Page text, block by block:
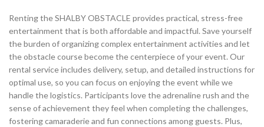
Renting the SHALBY OBSTACLE provides practical, stress-free
entertainment that is both affordable and impactful. Save yourself
the burden of organizing complex entertainment activities and let
the obstacle course become the centerpiece of your event. Our
rental service includes delivery, setup, and detailed instructions for
optimal use, so you can focus on enjoying the event while we
handle the logistics. Participants love the adrenaline rush and the
sense of achievement they feel when completing the challenges,
fostering camaraderie and fun connections among guests. Plus,